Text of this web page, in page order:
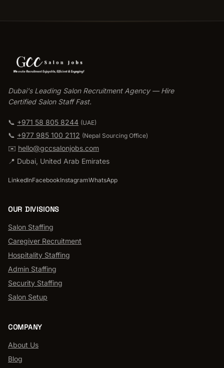
Dubai's Leading Salon Recruitment Agency — Hire
Certified Salon Staff Fast.
📞 +971 58 805 8244 (UAE)
📞 +977 985 100 2112 (Nepal Sourcing Office)
✉️ hello@gccsalonjobs.com
📍 Dubai, United Arab Emirates
LinkedInFacebookInstagramWhatsApp
OUR DIVISIONS
Salon Staffing
Caregiver Recruitment
Hospitality Staffing
Admin Staffing
Security Staffing
Salon Setup
COMPANY
About Us
Blog